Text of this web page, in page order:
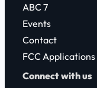
ABC 7
Events
Contact
FCC Applications
Connect with us